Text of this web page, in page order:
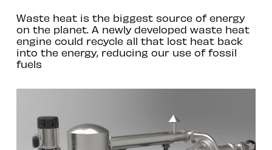
Waste heat is the biggest source of energy
on the planet. A newly developed waste heat
engine could recycle all that lost heat back
into the energy, reducing our use of fossil
fuels